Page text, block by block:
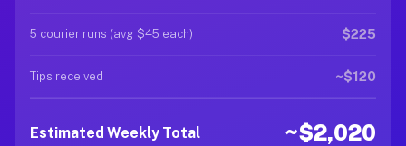
5 courier runs (avg $45 each) $225
Tips received ~$120
Estimated Weekly Total ~$2,020